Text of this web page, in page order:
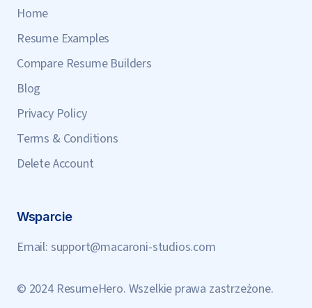
Home
Resume Examples
Compare Resume Builders
Blog
Privacy Policy
Terms & Conditions
Delete Account
Wsparcie
Email: support@macaroni-studios.com
© 2024 ResumeHero. Wszelkie prawa zastrzeżone.